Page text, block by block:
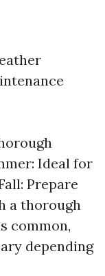
Ideal for
Prepare
a thorough
common,
depending